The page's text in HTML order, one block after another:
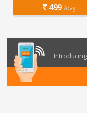
499 /day
Introducing